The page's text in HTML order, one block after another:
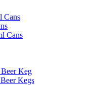
Cans
Cans
Keg
Kegs